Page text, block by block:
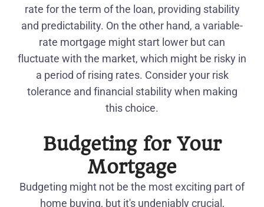
rate for the term of the loan, providing stability
and predictability. On the other hand, a variable-
rate mortgage might start lower but can
fluctuate with the market, which might be risky in
a period of rising rates. Consider your risk
tolerance and financial stability when making
this choice.
Budgeting for Your
Mortgage
Budgeting might not be the most exciting part of
home buying, but it's undeniably crucial,